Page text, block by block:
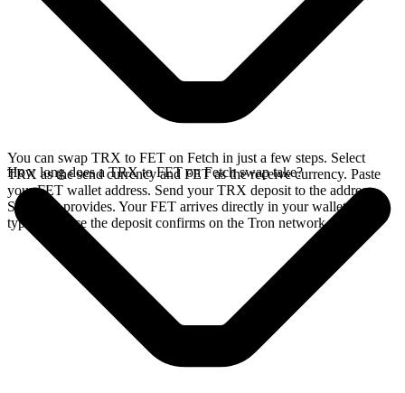
You can swap TRX to FET on Fetch in just a few steps. Select
TRX as the send currency and FET as the receive currency. Paste
your FET wallet address. Send your TRX deposit to the address
SideShift provides. Your FET arrives directly in your wallet,
typically once the deposit confirms on the Tron network.
How long does a TRX to FET on Fetch swap take?